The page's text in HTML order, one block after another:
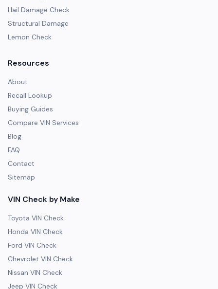
Hail Damage Check
Structural Damage
Lemon Check
Resources
About
Recall Lookup
Buying Guides
Compare VIN Services
Blog
FAQ
Contact
Sitemap
VIN Check by Make
Toyota VIN Check
Honda VIN Check
Ford VIN Check
Chevrolet VIN Check
Nissan VIN Check
Jeep VIN Check